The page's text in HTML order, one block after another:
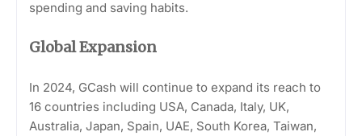
spending and saving habits.
Global Expansion
In 2024, GCash will continue to expand its reach to
16 countries including USA, Canada, Italy, UK,
Australia, Japan, Spain, UAE, South Korea, Taiwan,